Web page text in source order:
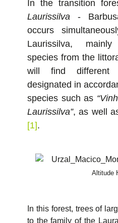
In the transition
Laurissilva -
occurs
Laurissilva,
species from the
will find different
designated in
species such as
Laurissilva”, as well
[1].
Altitude
In this forest, trees of
to the family of the